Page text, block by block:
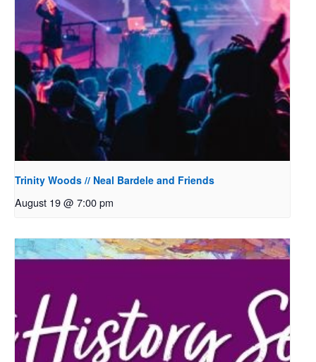
Trinity Woods // Neal Bardele and Friends
August 19 @ 7:00 pm